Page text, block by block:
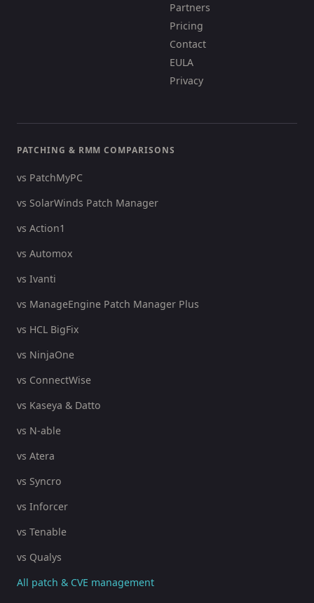
Partners
Pricing
Contact
EULA
Privacy
PATCHING & RMM COMPARISONS
vs PatchMyPC
vs SolarWinds Patch Manager
vs Action1
vs Automox
vs Ivanti
vs ManageEngine Patch Manager Plus
vs HCL BigFix
vs NinjaOne
vs ConnectWise
vs Kaseya & Datto
vs N-able
vs Atera
vs Syncro
vs Inforcer
vs Tenable
vs Qualys
All patch & CVE management